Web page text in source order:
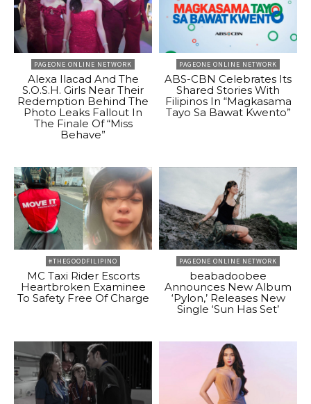
PAGEONE ONLINE NETWORK
Alexa Ilacad And The
S.O.S.H. Girls Near Their
Redemption Behind The
Photo Leaks Fallout In
The Finale Of “Miss
Behave”
PAGEONE ONLINE NETWORK
ABS-CBN Celebrates Its
Shared Stories With
Filipinos In “Magkasama
Tayo Sa Bawat Kwento”
#THEGOODFILIPINO
MC Taxi Rider Escorts
Heartbroken Examinee
To Safety Free Of Charge
PAGEONE ONLINE NETWORK
beabadoobee
Announces New Album
‘Pylon,’ Releases New
Single ‘Sun Has Set’